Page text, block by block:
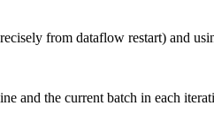
from dataflow restart) and
and the current batch in each